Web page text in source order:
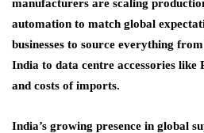
manufacturers are scaling
automation to match global
businesses to source everything
India to data centre accessories like
and costs of imports.
India’s growing presence in global